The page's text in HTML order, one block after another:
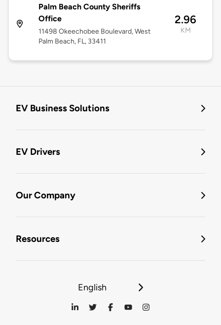
Palm Beach County Sheriffs
Office
11498 Okeechobee Boulevard, West
Palm Beach, FL, 33411
2.96
KM
EV Business Solutions
EV Drivers
Our Company
Resources
English